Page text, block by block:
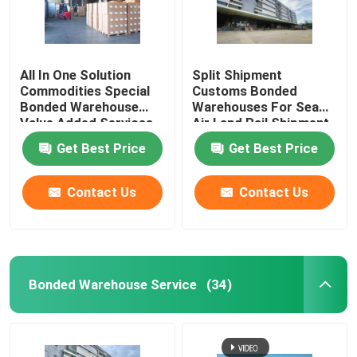
All In One Solution
Commodities Special
Bonded Warehouse
Value Added Services
Get Best Price
Contact Us
Split Shipment
Customs Bonded
Warehouses For Sea
Air Land Rail Shipment
Get Best Price
Contact Us
Bonded Warehouse Service (34)